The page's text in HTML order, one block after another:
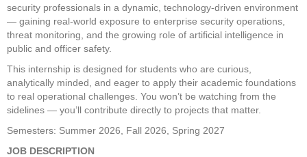
security professionals in a dynamic, technology-driven environment
— gaining real-world exposure to enterprise security operations,
threat monitoring, and the growing role of artificial intelligence in
public and officer safety.
This internship is designed for students who are curious,
analytically minded, and eager to apply their academic foundations
to real operational challenges. You won’t be watching from the
sidelines — you’ll contribute directly to projects that matter.
Semesters: Summer 2026, Fall 2026, Spring 2027
JOB DESCRIPTION